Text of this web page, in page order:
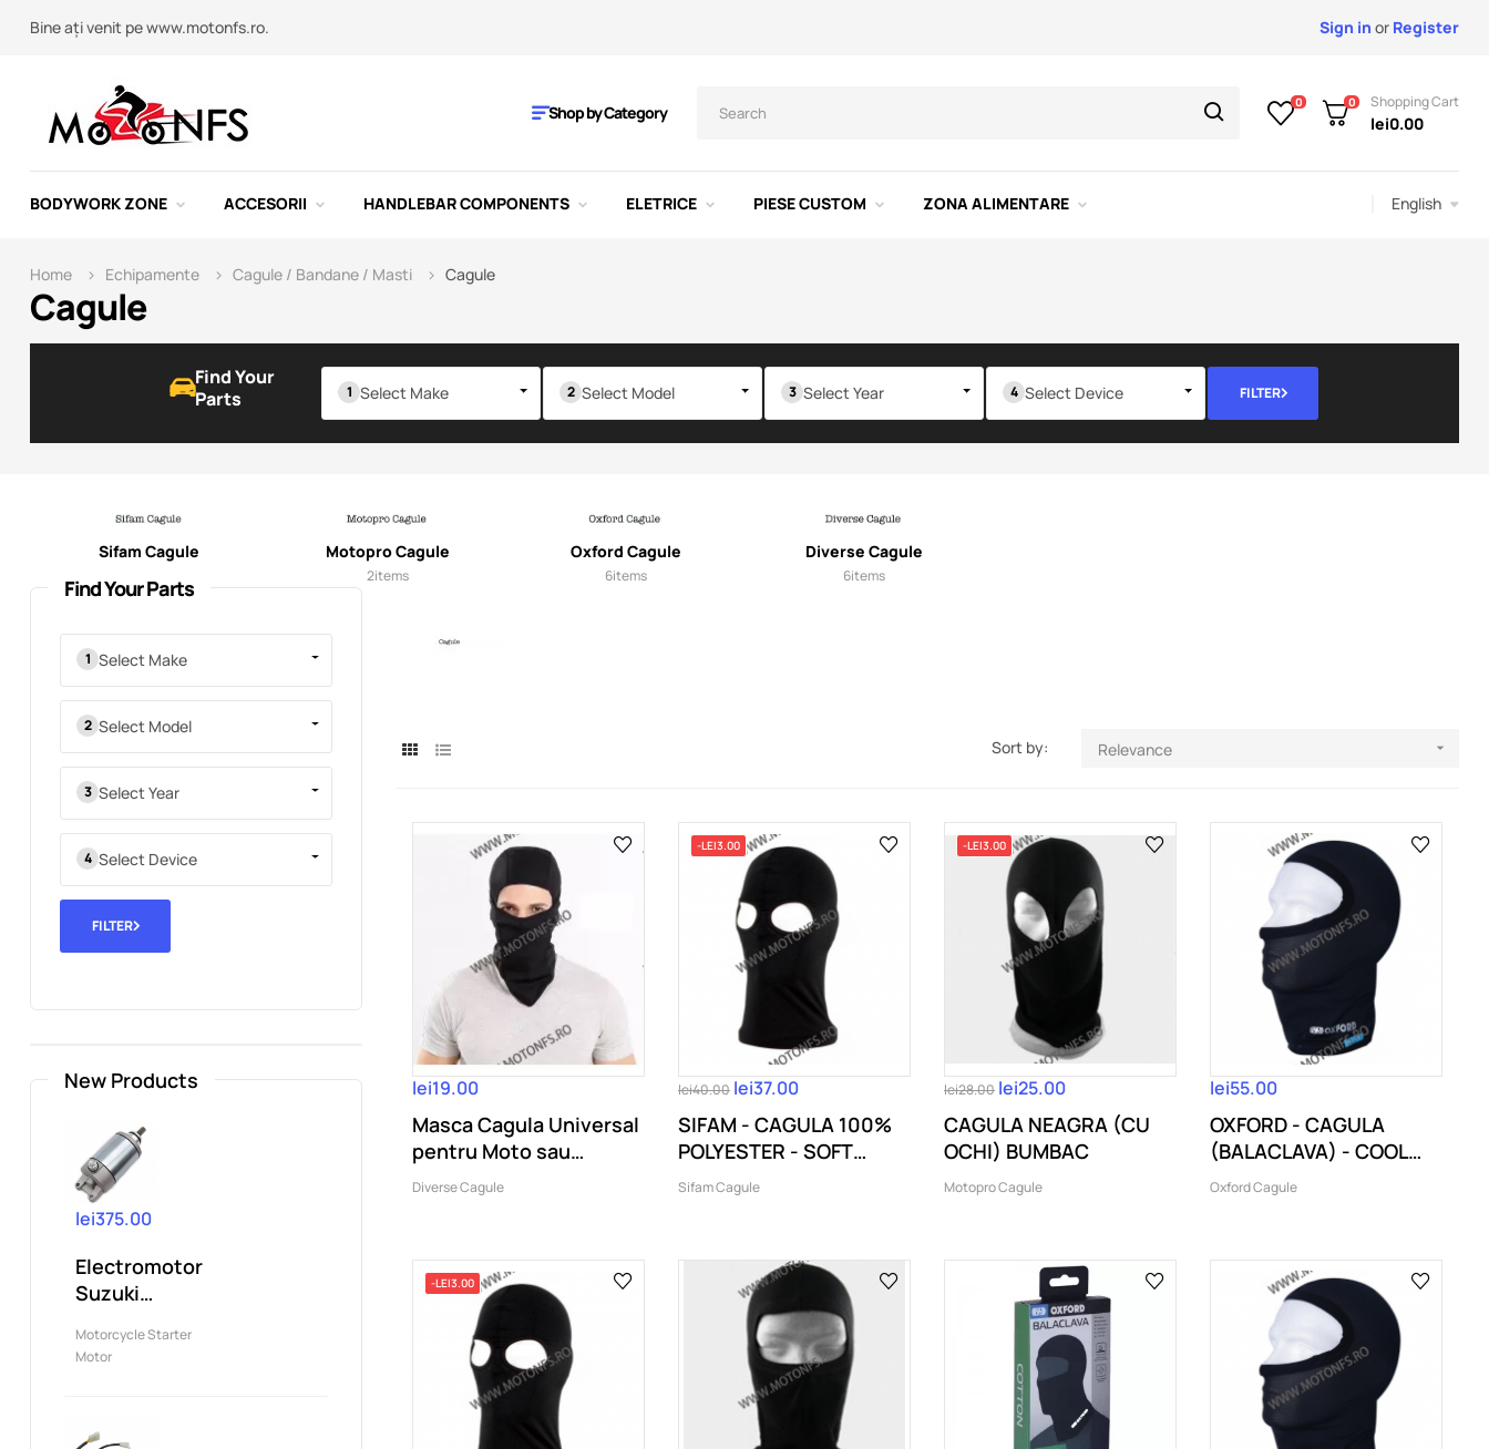
Bine ați venit pe www.motonfs.ro. Sign in or Register
Shop by Category 0 0 Shopping Cart
lei0.00
BODYWORK ZONE ACCESORII HANDLEBAR COMPONENTS ELETRICE PIESE CUSTOM ZONA ALIMENTARE English
Cagule
Home Echipamente Cagule / Bandane / Masti Cagule
Find Your
Parts
Select Make Select Model Select Year Select Device FILTER
Sifam Cagule Motopro Cagule
2items
Oxford Cagule
6items
Diverse Cagule
6items
Find Your Parts
Select Make
Select Model
Select Year
Select Device
FILTER
New Products
lei375.00
Electromotor
Suzuki
Kawasaki
Motorcycle Starter
Motor
Sort by: Relevance 
lei19.00
Masca Cagula Universal
pentru Moto sau
Ski,CS,...
Diverse Cagule
-LEI3.00
lei40.00 lei37.00
SIFAM - CAGULA 100%
POLYESTER - SOFT
TOUCH (2...
Sifam Cagule
-LEI3.00
lei28.00 lei25.00
CAGULA NEAGRA (CU
OCHI) BUMBAC
Motopro Cagule
lei55.00
OXFORD - CAGULA
(BALACLAVA) - COOL
MAX (COD...
Oxford Cagule
-LEI3.00